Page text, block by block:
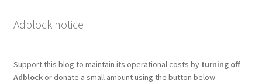
Adblock notice
Support this blog to maintain its operational costs by turning off
Adblockor donate a small amount using the button below